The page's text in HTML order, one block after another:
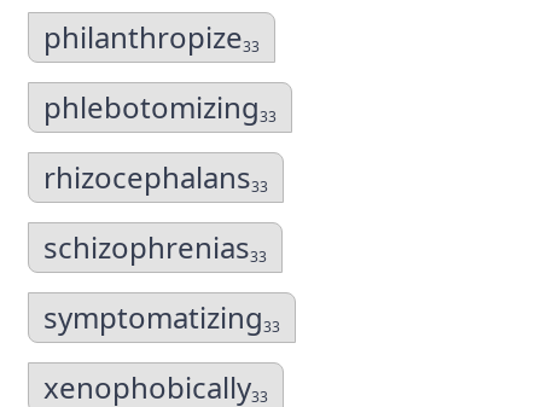
philanthropize33
phlebotomizing33
rhizocephalans33
schizophrenias33
symptomatizing33
xenophobically33